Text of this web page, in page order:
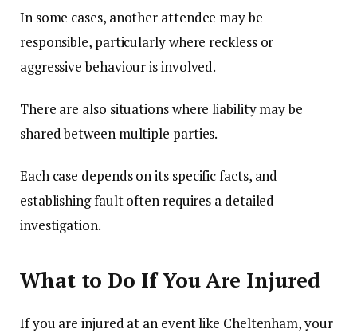
In some cases, another attendee may be
responsible, particularly where reckless or
aggressive behaviour is involved.
There are also situations where liability may be
shared between multiple parties.
Each case depends on its specific facts, and
establishing fault often requires a detailed
investigation.
What to Do If You Are Injured
If you are injured at an event like Cheltenham, your